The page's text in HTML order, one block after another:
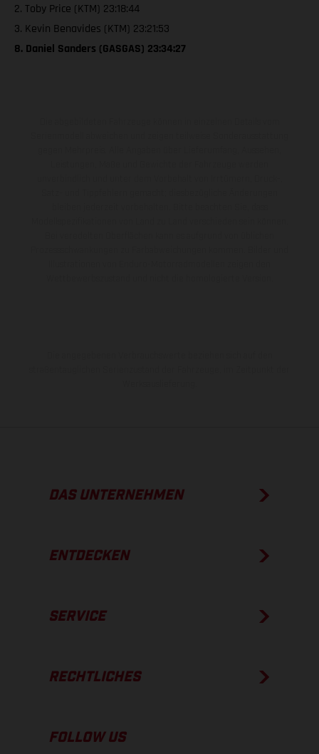
2. Toby Price (KTM) 23:18:44
3. Kevin Benavides (KTM) 23:21:53
8. Daniel Sanders (GASGAS) 23:34:27
DAS UNTERNEHMEN
ENTDECKEN
SERVICE
RECHTLICHES
FOLLOW US